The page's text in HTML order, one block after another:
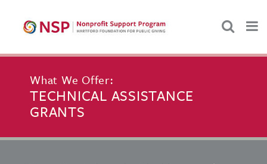
What We Offer:
TECHNICAL ASSISTANCE
GRANTS